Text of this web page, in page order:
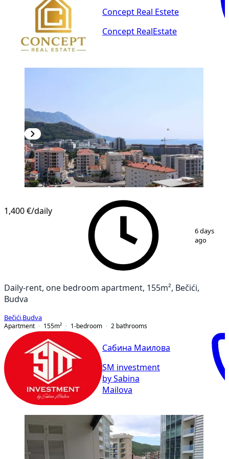
Concept Real Estete
Concept RealEstate
1,400 €/daily
6 days
ago
Daily-rent, one bedroom apartment, 155m², Bečići,
Budva
Bečići Budva
Apartment
155m² 1-bedroom 2 bathrooms
Сабина Маилова
SM investment
by Sabina
Mailova